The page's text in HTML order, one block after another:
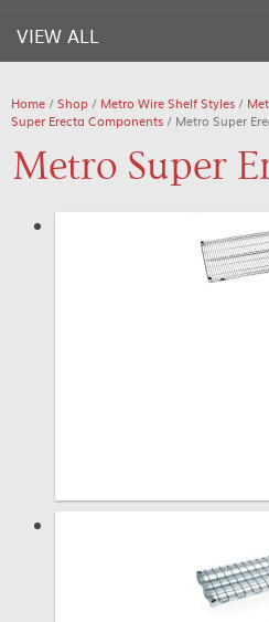
VIEW ALL
Home /Shop / Metro Wire Shelf Styles /
Super Erecta Components / Metro Super
Metro Super